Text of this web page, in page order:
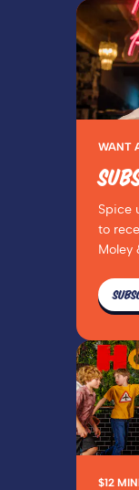
WANT
Spice
to
Moley
$12